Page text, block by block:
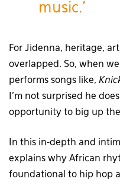
music.’
For Jidenna, heritage,
overlapped. So, when
performs songs like,
I’m not surprised he
opportunity to big up the
In this in-depth and
explains why African
foundational to hip hop